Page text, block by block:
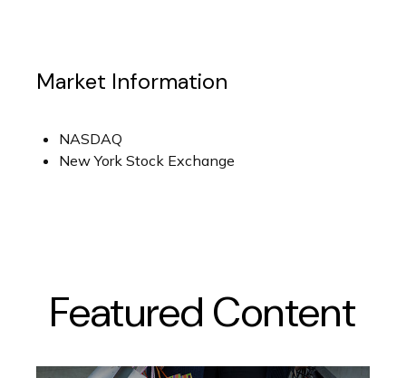
Market Information
NASDAQ
New York Stock Exchange
Featured Content